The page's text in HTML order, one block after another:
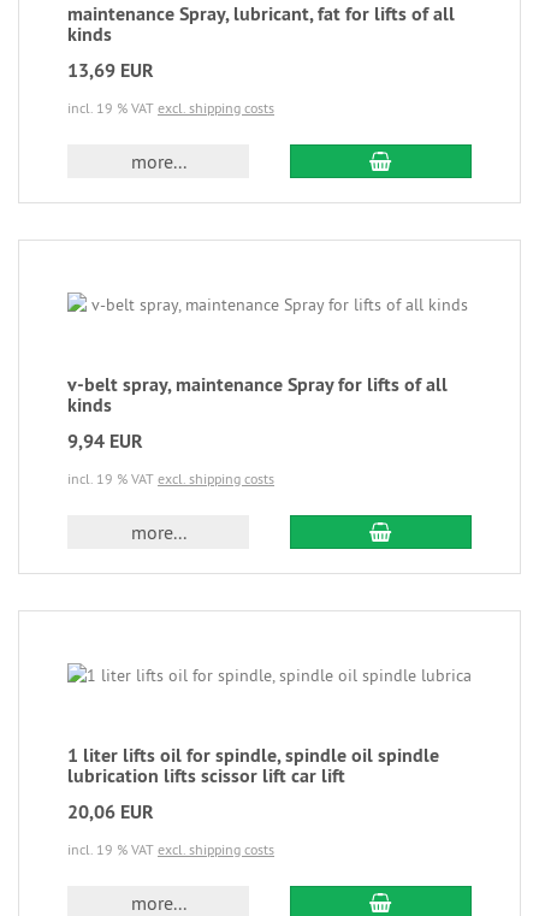
maintenance Spray, lubricant, fat for lifts of all
kinds
13,69 EUR
incl. 19 % VAT excl. shipping costs
more...
v-belt spray, maintenance Spray for lifts of all
kinds
9,94 EUR
incl. 19 % VAT excl. shipping costs
more...
1 liter lifts oil for spindle, spindle oil spindle
lubrication lifts scissor lift car lift
20,06 EUR
incl. 19 % VAT excl. shipping costs
more...